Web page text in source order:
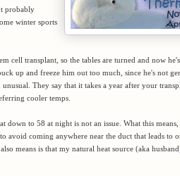
probably
winter sports
cell transplant, so the tables are turned and now
up and freeze him out too much, since he's not
They say that it takes a year after your
cooler temps.
down to 58 at night is not an issue. What this
avoid coming anywhere near the duct that leads to
means is that my natural heat source (aka